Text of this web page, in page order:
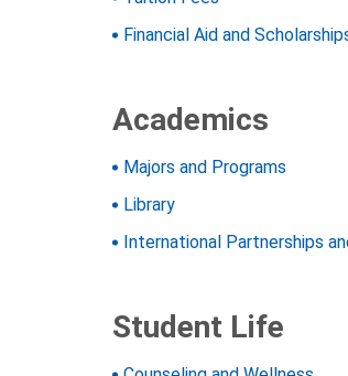
Financial Aid and
Academics
Majors and Programs
Library
International Partnerships
Student Life